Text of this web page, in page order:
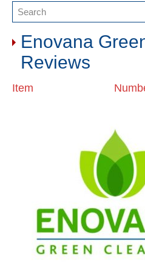
Enovana
Reviews
Item